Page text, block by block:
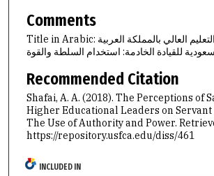
Comments
Title in Arabic: تصورات قادة التعليم العالي بالمملكة العربية
للقيادة الخادمة: استخدام السلطة والقوة
Recommended Citation
Shafai, A. A. (2018). The Perceptions of
Higher Educational Leaders on
The Use of Authority and Power.
https://repository.usfca.edu/diss/461
INCLUDED IN